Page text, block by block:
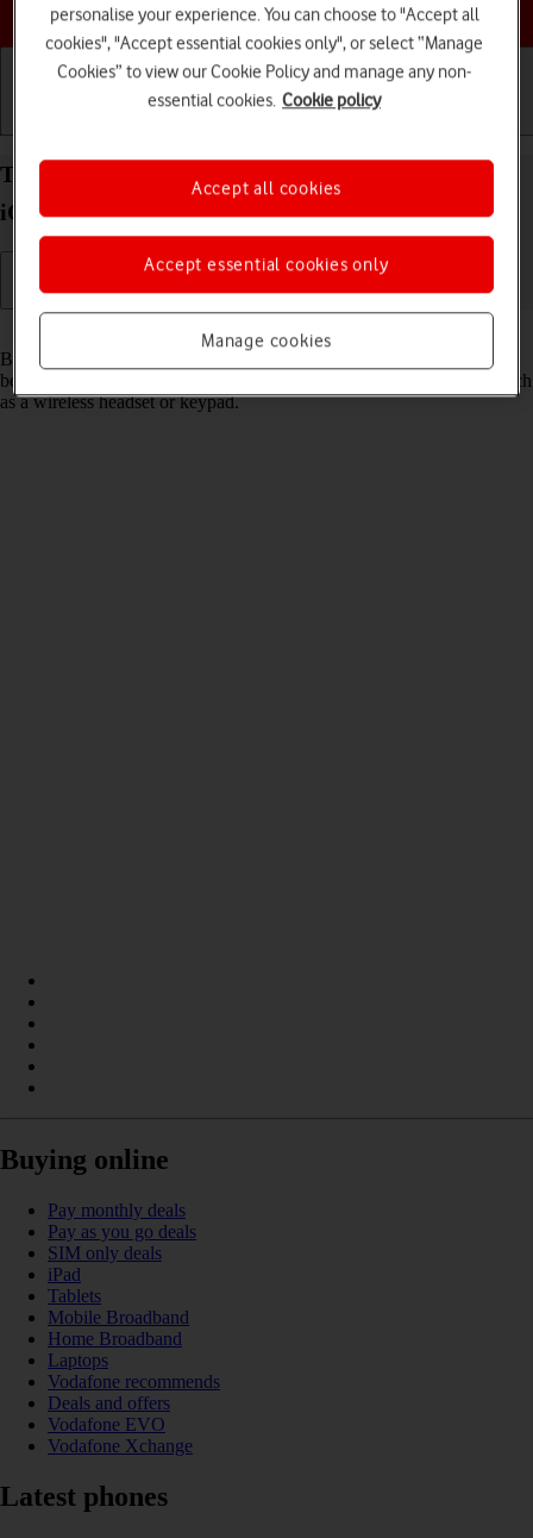
Choose a help topic
Turn Bluetooth on your Apple iPhone 16 Pro Max
iOS 18 on or off
Bluetooth is a wireless connection which can be used to transfer files
between two devices or to establish a connection to other devices, such
as a wireless headset or keypad.
Buying online
Pay monthly deals
Pay as you go deals
SIM only deals
iPad
Tablets
Mobile Broadband
Home Broadband
Laptops
Vodafone recommends
Deals and offers
Vodafone EVO
Vodafone Xchange
Latest phones
personalise your experience. You can choose to "Accept all
cookies", "Accept essential cookies only", or select “Manage
Cookies” to view our Cookie Policy and manage any non-
essential cookies. Cookie policy
Manage cookies
Accept essential cookies only
Accept all cookies